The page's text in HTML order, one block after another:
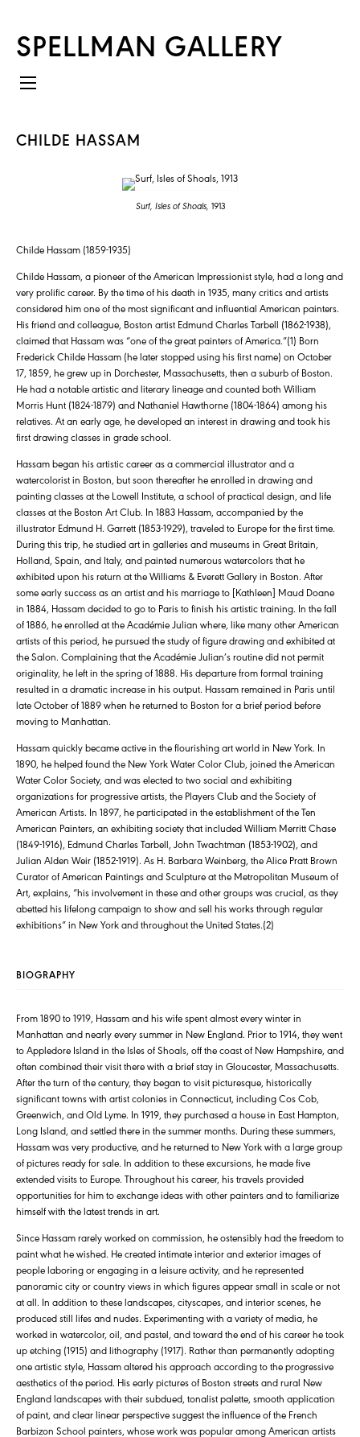
SPELLMAN GALLERY
CHILDE HASSAM
Surf, Isles of Shoals, 1913
Childe Hassam (1859-1935)
Childe Hassam, a pioneer of the American Impressionist style, had a long and
very prolific career. By the time of his death in 1935, many critics and artists
considered him one of the most significant and influential American painters.
His friend and colleague, Boston artist Edmund Charles Tarbell (1862-1938),
claimed that Hassam was “one of the great painters of America.”(1) Born
Frederick Childe Hassam (he later stopped using his first name) on October
17, 1859, he grew up in Dorchester, Massachusetts, then a suburb of Boston.
He had a notable artistic and literary lineage and counted both William
Morris Hunt (1824-1879) and Nathaniel Hawthorne (1804-1864) among his
relatives. At an early age, he developed an interest in drawing and took his
first drawing classes in grade school.
Hassam began his artistic career as a commercial illustrator and a
watercolorist in Boston, but soon thereafter he enrolled in drawing and
painting classes at the Lowell Institute, a school of practical design, and life
classes at the Boston Art Club. In 1883 Hassam, accompanied by the
illustrator Edmund H. Garrett (1853-1929), traveled to Europe for the first time.
During this trip, he studied art in galleries and museums in Great Britain,
Holland, Spain, and Italy, and painted numerous watercolors that he
exhibited upon his return at the Williams & Everett Gallery in Boston. After
some early success as an artist and his marriage to [Kathleen] Maud Doane
in 1884, Hassam decided to go to Paris to finish his artistic training. In the fall
of 1886, he enrolled at the Académie Julian where, like many other American
artists of this period, he pursued the study of figure drawing and exhibited at
the Salon. Complaining that the Académie Julian’s routine did not permit
originality, he left in the spring of 1888. His departure from formal training
resulted in a dramatic increase in his output. Hassam remained in Paris until
late October of 1889 when he returned to Boston for a brief period before
moving to Manhattan.
Hassam quickly became active in the flourishing art world in New York. In
1890, he helped found the New York Water Color Club, joined the American
Water Color Society, and was elected to two social and exhibiting
organizations for progressive artists, the Players Club and the Society of
American Artists. In 1897, he participated in the establishment of the Ten
American Painters, an exhibiting society that included William Merritt Chase
(1849-1916), Edmund Charles Tarbell, John Twachtman (1853-1902), and
Julian Alden Weir (1852-1919). As H. Barbara Weinberg, the Alice Pratt Brown
Curator of American Paintings and Sculpture at the Metropolitan Museum of
Art, explains, “his involvement in these and other groups was crucial, as they
abetted his lifelong campaign to show and sell his works through regular
exhibitions” in New York and throughout the United States.(2)
BIOGRAPHY
From 1890 to 1919, Hassam and his wife spent almost every winter in
Manhattan and nearly every summer in New England. Prior to 1914, they went
to Appledore Island in the Isles of Shoals, off the coast of New Hampshire, and
often combined their visit there with a brief stay in Gloucester, Massachusetts.
After the turn of the century, they began to visit picturesque, historically
significant towns with artist colonies in Connecticut, including Cos Cob,
Greenwich, and Old Lyme. In 1919, they purchased a house in East Hampton,
Long Island, and settled there in the summer months. During these summers,
Hassam was very productive, and he returned to New York with a large group
of pictures ready for sale. In addition to these excursions, he made five
extended visits to Europe. Throughout his career, his travels provided
opportunities for him to exchange ideas with other painters and to familiarize
himself with the latest trends in art.
Since Hassam rarely worked on commission, he ostensibly had the freedom to
paint what he wished. He created intimate interior and exterior images of
people laboring or engaging in a leisure activity, and he represented
panoramic city or country views in which figures appear small in scale or not
at all. In addition to these landscapes, cityscapes, and interior scenes, he
produced still lifes and nudes. Experimenting with a variety of media, he
worked in watercolor, oil, and pastel, and toward the end of his career he took
up etching (1915) and lithography (1917). Rather than permanently adopting
one artistic style, Hassam altered his approach according to the progressive
aesthetics of the period. His early pictures of Boston streets and rural New
England landscapes with their subdued, tonalist palette, smooth application
of paint, and clear linear perspective suggest the influence of the French
Barbizon School painters, whose work was popular among American artists